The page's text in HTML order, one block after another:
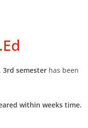
3rd semester has been
within weeks time.